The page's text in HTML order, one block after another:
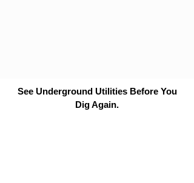
See Underground Utilities Before You
Dig Again.